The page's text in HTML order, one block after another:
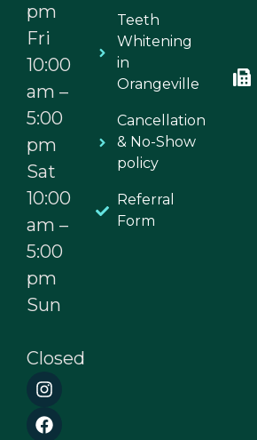
pm
Fri
10:00
am –
5:00
pm
Sat
10:00
am –
5:00
pm
Sun
Closed
I
n
s
t
F
a
c
e
Teeth
Whitening
in
Orangeville
Cancellation
& No-Show
policy
Referral
Form